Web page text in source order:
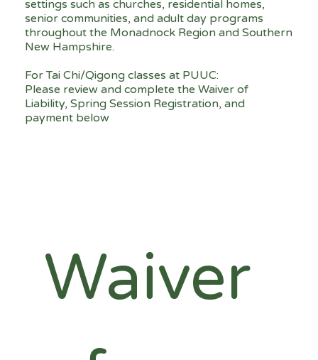
Waiver
settings such as churches, residential homes,
senior communities, and adult day programs
throughout the Monadnock Region and Southern
New Hampshire.
For Tai Chi/Qigong classes at PUUC:
Please review and complete the Waiver of
Liability, Spring Session Registration, and
payment below